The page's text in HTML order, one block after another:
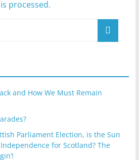
processed.
and How We Must Remain
Parliament Election, is the Sun
for Scotland? The